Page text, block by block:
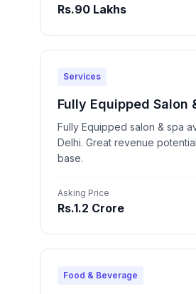
Rs.90 Lakhs
Services
Fully Equipped Salon
Fully Equipped salon & spa
Delhi. Great revenue
base.
Asking Price
Rs.1.2 Crore
Food & Beverage